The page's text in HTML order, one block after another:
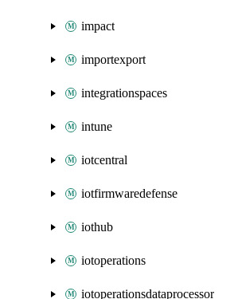
impact
importexport
integrationspaces
intune
iotcentral
iotfirmwaredefense
iothub
iotoperations
iotoperationsdataprocessor